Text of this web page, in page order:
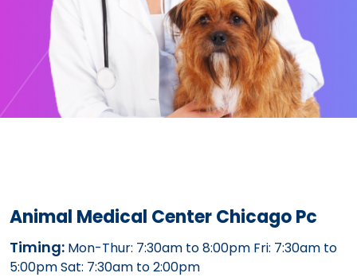
Animal Medical Center Chicago Pc
Timing: Mon-Thur: 7:30am to 8:00pm Fri: 7:30am to
5:00pm Sat: 7:30am to 2:00pm